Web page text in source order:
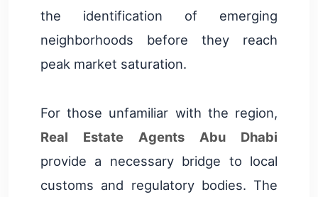
the identification of emerging
neighborhoods before they reach
peak market saturation.
For those unfamiliar with the region,
Real Estate Agents Abu Dhabi
provide a necessary bridge to local
customs and regulatory bodies. The